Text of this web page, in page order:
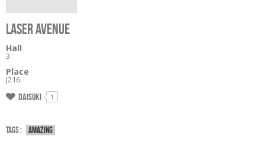
LASER AVENUE
Hall
3
Place
J216
Daisuki 1
Tags : Amazing